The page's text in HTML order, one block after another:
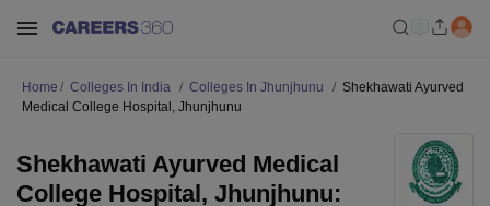
Home Colleges In India Colleges In Jhunjhunu
Shekhawati Ayurved
Medical College Hospital, Jhunjhunu
Shekhawati Ayurved Medical
College Hospital, Jhunjhunu: